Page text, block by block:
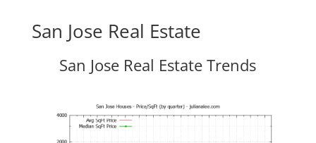
San Jose Real Estate
San Jose Real Estate Trends